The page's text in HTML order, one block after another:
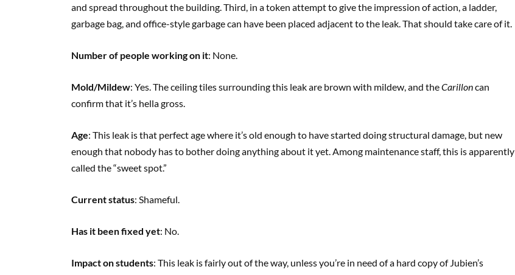
and spread throughout the building. Third, in a token attempt to give the impression of action, a ladder,
garbage bag, and office-style garbage can have been placed adjacent to the leak. That should take care of it.
Number of people working on it: None.
Mold/Mildew: Yes. The ceiling tiles surrounding this leak are brown with mildew, and theCarilloncan
confirm that it’s hella gross.
Age: This leak is that perfect age where it’s old enough to have started doing structural damage, but new
enough that nobody has to bother doing anything about it yet. Among maintenance staff, this is apparently
called the “sweet spot.”
Current status: Shameful.
Has it been fixed yet: No.
Impact on students: This leak is fairly out of the way, unless you’re in need of a hard copy of Jubien’s